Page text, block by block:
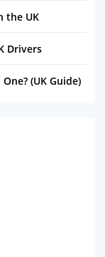
the UK
Drivers
(UK Guide)